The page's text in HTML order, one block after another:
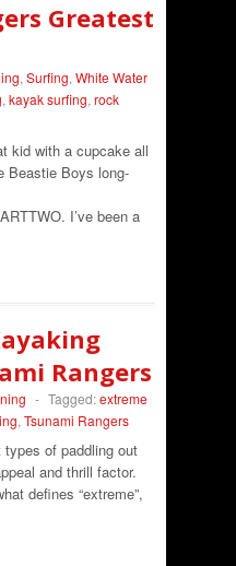
Greatest
, Surfing, White Water
, kayak surfing, rock
kid with a cupcake all
Beastie Boys long-
I’ve been a
Rangers
- Tagged:extreme
, Tsunami Rangers
of paddling out
and thrill factor.
defines “extreme”,